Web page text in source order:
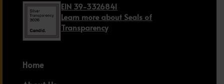
EIN 39-3326841
Learn more about Seals of
Transparency
Home